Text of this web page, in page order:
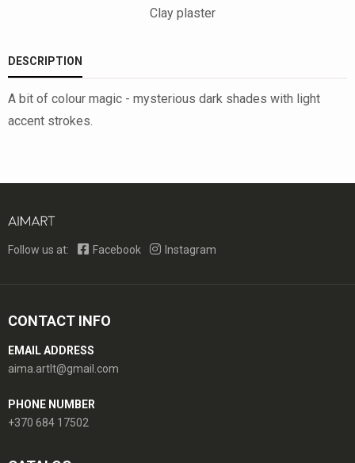
Clay plaster
DESCRIPTION
A bit of colour magic - mysterious dark shades with light
accent strokes.
Follow us at: Facebook Instagram
CONTACT INFO
EMAIL ADDRESS
aima.artlt@gmail.com
PHONE NUMBER
+370 684 17502